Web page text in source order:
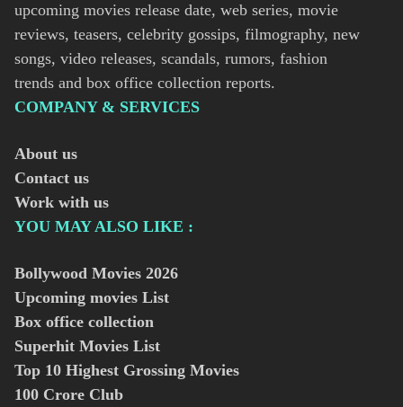
upcoming movies release date, web series, movie
reviews, teasers, celebrity gossips, filmography, new
songs, video releases, scandals, rumors, fashion
trends and box office collection reports.
COMPANY & SERVICES
About us
Contact us
Work with us
YOU MAY ALSO LIKE :
Bollywood Movies 2026
Upcoming movies List
Box office collection
Superhit Movies List
Top 10 Highest Grossing Movies
100 Crore Club